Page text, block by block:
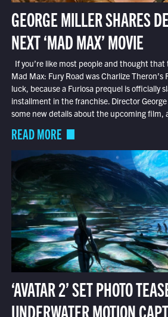
GEORGE MILLER SHARES
NEXT ‘MAD MAX’ MOVIE
If you’re like most people and thought
Mad Max: Fury Road was Charlize Theron’s
luck, because a Furiosa prequel is officially
installment in the franchise. Director
some new details about the upcoming film,
READ MORE
‘AVATAR 2’ SET PHOTO
UNDERWATER MOTION